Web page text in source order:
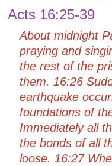
Acts 16:25-39
About midnight
praying and
the rest of the
them. 16:26
earthquake
foundations of
Immediately all
the bonds of all
loose. 16:27